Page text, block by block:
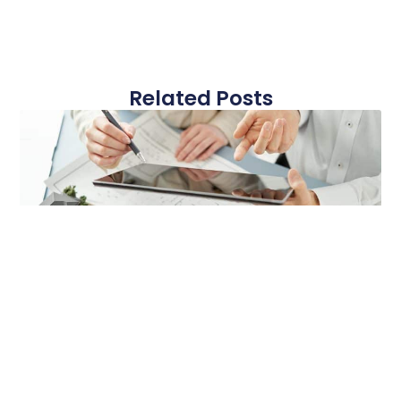
Related Posts